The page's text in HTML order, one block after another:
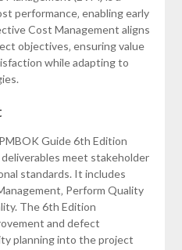
performance‚ enabling early
Cost Management aligns
objectives‚ ensuring value
while adapting to
Guide 6th Edition
meet stakeholder
standards. It includes
Perform Quality
The 6th Edition
and defect
planning into the project